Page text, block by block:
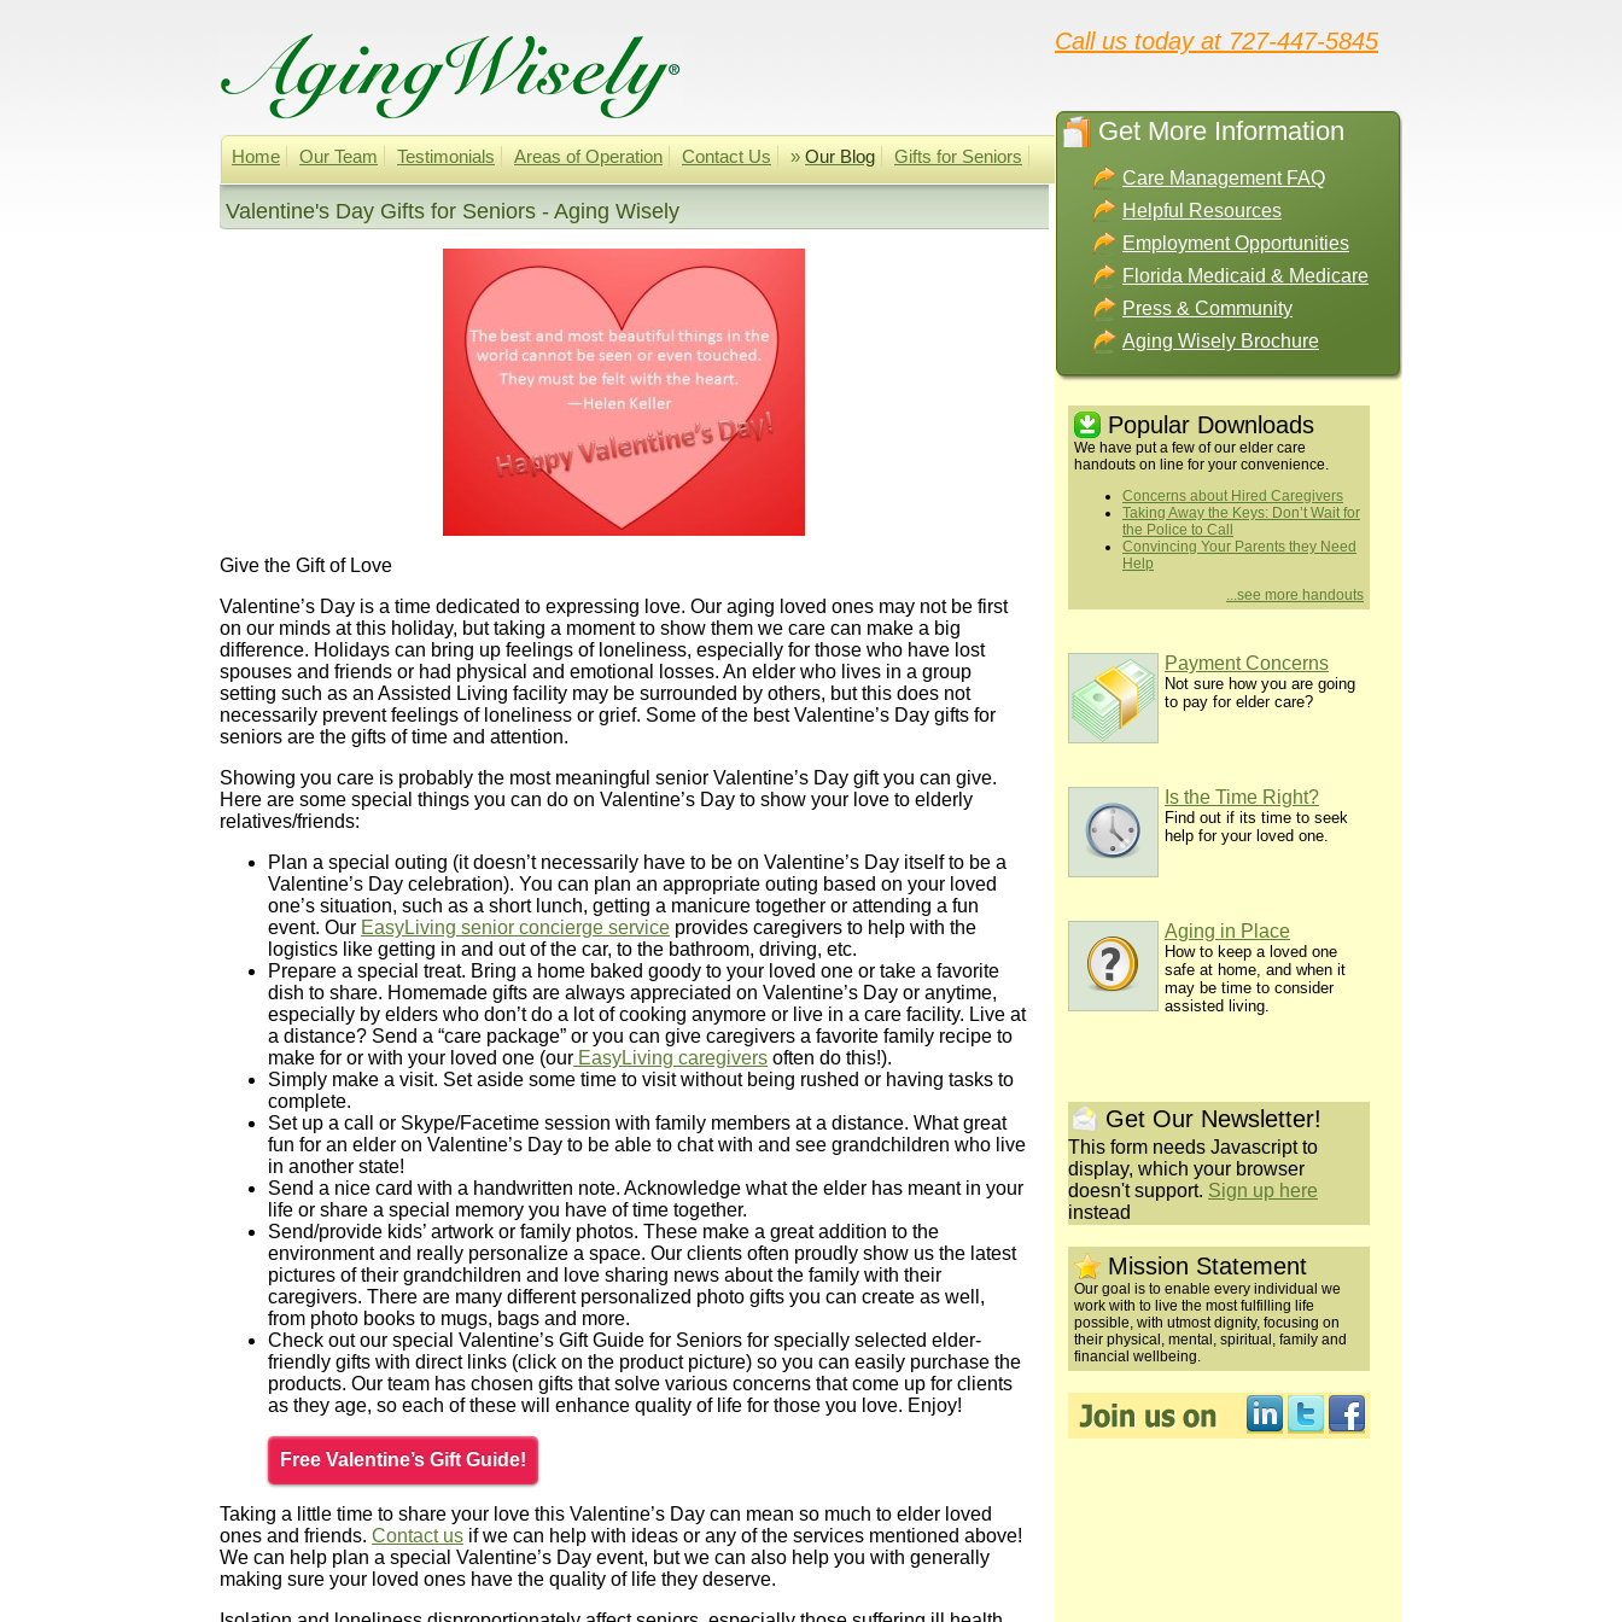
Call us today at 727-447-5845
Home Our Team Testimonials Areas of Operation Contact Us » Our Blog Gifts for Seniors
Valentine's Day Gifts for Seniors - Aging Wisely
Give the Gift of Love
Valentine’s Day is a time dedicated to expressing love. Our aging loved ones may not be first
on our minds at this holiday, but taking a moment to show them we care can make a big
difference. Holidays can bring up feelings of loneliness, especially for those who have lost
spouses and friends or had physical and emotional losses. An elder who lives in a group
setting such as an Assisted Living facility may be surrounded by others, but this does not
necessarily prevent feelings of loneliness or grief. Some of the best Valentine’s Day gifts for
seniors are the gifts of time and attention.
Showing you care is probably the most meaningful senior Valentine’s Day gift you can give.
Here are some special things you can do on Valentine’s Day to show your love to elderly
relatives/friends:
Plan a special outing (it doesn’t necessarily have to be on Valentine’s Day itself to be a
Valentine’s Day celebration). You can plan an appropriate outing based on your loved
one’s situation, such as a short lunch, getting a manicure together or attending a fun
event. Our EasyLiving senior concierge service provides caregivers to help with the
logistics like getting in and out of the car, to the bathroom, driving, etc.
Prepare a special treat. Bring a home baked goody to your loved one or take a favorite
dish to share. Homemade gifts are always appreciated on Valentine’s Day or anytime,
especially by elders who don’t do a lot of cooking anymore or live in a care facility. Live at
a distance? Send a “care package” or you can give caregivers a favorite family recipe to
make for or with your loved one (our EasyLiving caregivers often do this!).
Simply make a visit. Set aside some time to visit without being rushed or having tasks to
complete.
Set up a call or Skype/Facetime session with family members at a distance. What great
fun for an elder on Valentine’s Day to be able to chat with and see grandchildren who live
in another state!
Send a nice card with a handwritten note. Acknowledge what the elder has meant in your
life or share a special memory you have of time together.
Send/provide kids’ artwork or family photos. These make a great addition to the
environment and really personalize a space. Our clients often proudly show us the latest
pictures of their grandchildren and love sharing news about the family with their
caregivers. There are many different personalized photo gifts you can create as well,
from photo books to mugs, bags and more.
Check out our special Valentine’s Gift Guide for Seniors for specially selected elder-
friendly gifts with direct links (click on the product picture) so you can easily purchase the
products. Our team has chosen gifts that solve various concerns that come up for clients
as they age, so each of these will enhance quality of life for those you love. Enjoy!
Free Valentine’s Gift Guide!
Taking a little time to share your love this Valentine’s Day can mean so much to elder loved
ones and friends. Contact us if we can help with ideas or any of the services mentioned above!
We can help plan a special Valentine’s Day event, but we can also help you with generally
making sure your loved ones have the quality of life they deserve.
Get More Information
Care Management FAQ
Helpful Resources
Employment Opportunities
Florida Medicaid & Medicare
Press & Community
Aging Wisely Brochure
Popular Downloads
We have put a few of our elder care
handouts on line for your convenience.
Concerns about Hired Caregivers
Taking Away the Keys: Don’t Wait for
the Police to Call
Convincing Your Parents they Need
Help
...see more handouts
Payment Concerns
Not sure how you are going
to pay for elder care?
Is the Time Right?
Find out if its time to seek
help for your loved one.
Aging in Place
How to keep a loved one
safe at home, and when it
may be time to consider
assisted living.
Get Our Newsletter!
This form needs Javascript to
display, which your browser
doesn't support. Sign up here
instead
Mission Statement
Our goal is to enable every individual we
work with to live the most fulfilling life
possible, with utmost dignity, focusing on
their physical, mental, spiritual, family and
financial wellbeing.